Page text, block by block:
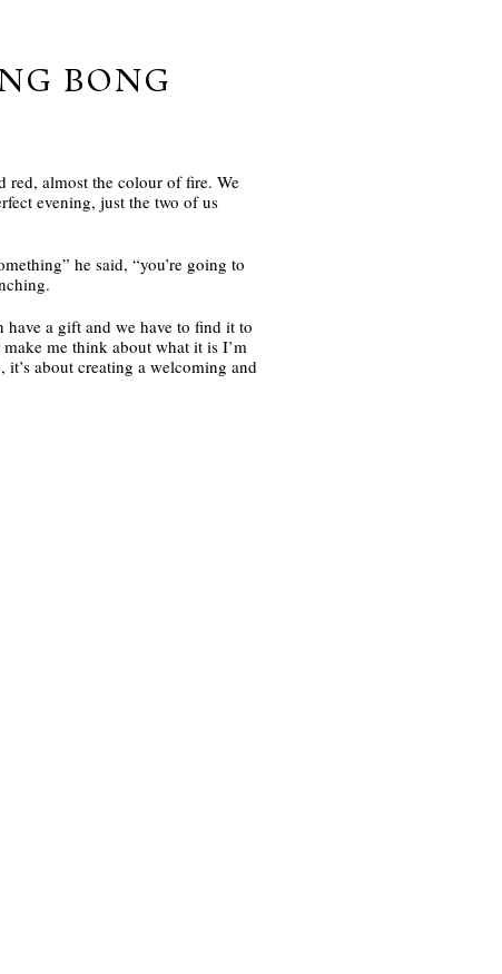
BONG
red, almost the colour of fire. We
evening, just the two of us
he said, “you’re going to
have a gift and we have to find it to
me think about what it is I’m
about creating a welcoming and